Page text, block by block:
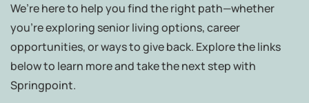
We’re here to help you find the right path—whether
you're exploring senior living options, career
opportunities, or ways to give back. Explore the links
below to learn more and take the next step with
Springpoint.